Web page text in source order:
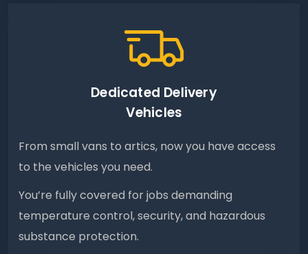
Dedicated Delivery
Vehicles
From small vans to artics, now you have access
to the vehicles you need.
You’re fully covered for jobs demanding
temperature control, security, and hazardous
substance protection.